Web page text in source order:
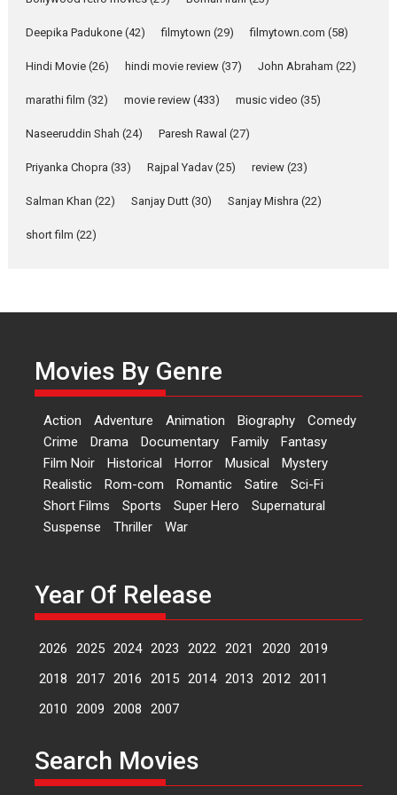
Features Latest News
YRKKH stars Rohit
Anita Raaj call Ishika
Shahi’s vision as Vibrant &
Relatable
Yeh Rishta Kya Kehlata Hai stars
Latest News Television / OTT
‘Logon Mein Prem Hoga’:
Dr L Subramaniam &
Kavita Krishnamurti grace
RSFI’s music video launch
A Milestone Launch: Marking its
fourth year, RSFI...
Events Latest News Top Stories
Kumbhakoni, Director of
‘The Tangled Minds’
feature, ‘The Tangled Minds’ is...
Features Interviews Latest News
music-trailer launched,
releases on 1 May
Deepika Padukone (42) filmytown (29) filmytown.com (58)
Hindi Movie (26) hindi movie review (37) John Abraham (22)
marathi film (32) movie review (433) music video (35)
Naseeruddin Shah (24) Paresh Rawal (27)
Priyanka Chopra (33) Rajpal Yadav (25) review (23)
Salman Khan (22) Sanjay Dutt (30) Sanjay Mishra (22)
short film (22)
Movies By Genre
Action Adventure Animation Biography
Comedy
Crime
Drama Documentary Family
Fantasy
Film Noir
Historical Horror Musical
Mystery
Realistic
Rom-com Romantic Satire
Sci-Fi
Short Films
Sports Super Hero
Supernatural
Suspense
Thriller War
Year Of Release
2026 2025 2024 2023 2022 2021 2020
2019
2018
2017 2016 2015 2014 2013 2012 2011
2010
2009 2008 2007
Search Movies